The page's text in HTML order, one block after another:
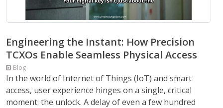
Engineering the Instant: How Precision
TCXOs Enable Seamless Physical Access
Blog
In the world of Internet of Things (IoT) and smart
access, user experience hinges on a single, critical
moment: the unlock. A delay of even a few hundred